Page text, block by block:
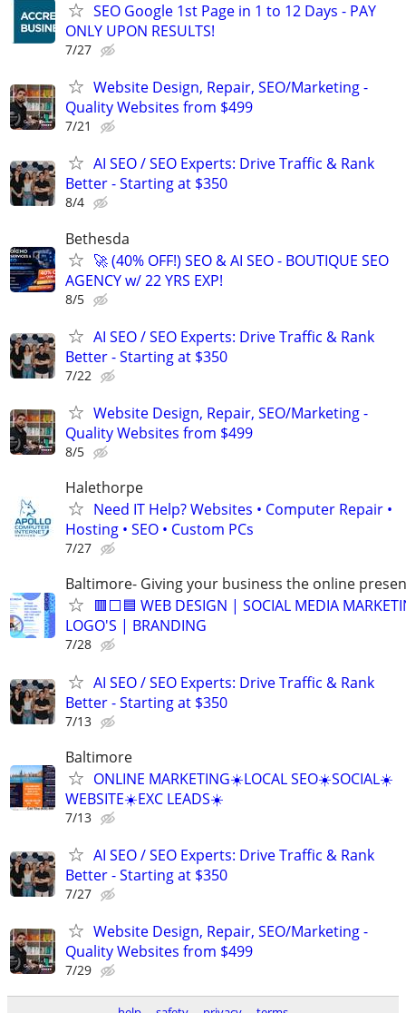
SEO Google 1st Page in 1 to 12 Days - PAY
ONLY UPON RESULTS!
7/27
Website Design, Repair, SEO/Marketing -
Quality Websites from $499
7/21
AI SEO / SEO Experts: Drive Traffic & Rank
Better - Starting at $350
8/4
Bethesda
🚀 (40% OFF!) SEO & AI SEO - BOUTIQUE SEO
AGENCY w/ 22 YRS EXP!
8/5
AI SEO / SEO Experts: Drive Traffic & Rank
Better - Starting at $350
7/22
Website Design, Repair, SEO/Marketing -
Quality Websites from $499
8/5
Halethorpe
Need IT Help? Websites • Computer Repair •
Hosting • SEO • Custom PCs
7/27
Baltimore- Giving your business the online
🟥⬜🟦 WEB DESIGN | SOCIAL MEDIA
LOGO'S | BRANDING
7/28
AI SEO / SEO Experts: Drive Traffic & Rank
Better - Starting at $350
7/13
Baltimore
ONLINE MARKETING☀️LOCAL SEO☀️SOCIAL☀️
WEBSITE☀️EXC LEADS☀️
7/13
AI SEO / SEO Experts: Drive Traffic & Rank
Better - Starting at $350
7/27
Website Design, Repair, SEO/Marketing -
Quality Websites from $499
7/29